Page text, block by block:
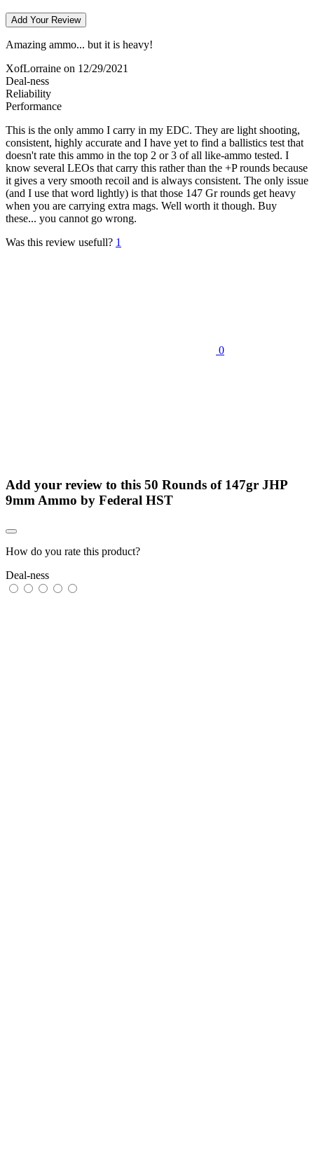
Add Your Review
Amazing ammo... but it is heavy!
XofLorraine on 12/29/2021
Deal-ness
Reliability
Performance
This is the only ammo I carry in my EDC. They are light shooting,
consistent, highly accurate and I have yet to find a ballistics test that
doesn't rate this ammo in the top 2 or 3 of all like-ammo tested. I
know several LEOs that carry this rather than the +P rounds because
it gives a very smooth recoil and is always consistent. The only issue
(and I use that word lightly) is that those 147 Gr rounds get heavy
when you are carrying extra mags. Well worth it though. Buy
these... you cannot go wrong.
Was this review usefull? 1
0
Add your review to this 50 Rounds of 147gr JHP
9mm Ammo by Federal HST
How do you rate this product?
Deal-ness